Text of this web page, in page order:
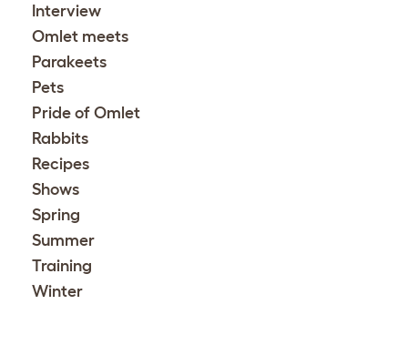
Interview
Omlet meets
Parakeets
Pets
Pride of Omlet
Rabbits
Recipes
Shows
Spring
Summer
Training
Winter